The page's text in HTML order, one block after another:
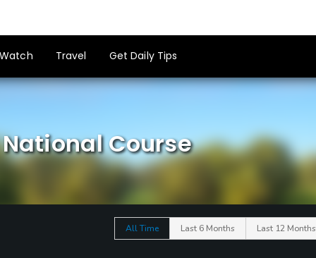
Watch Travel Get Daily Tips
Course
All Time Last 6 Months Last 12 Months